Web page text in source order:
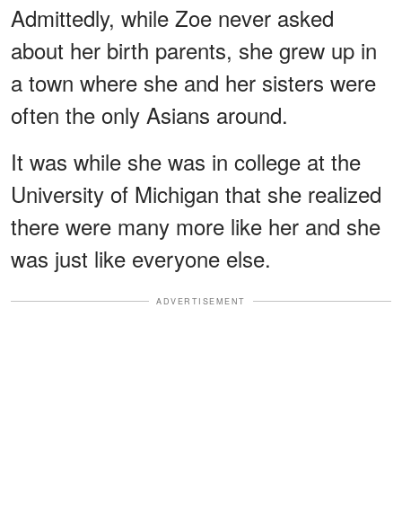
Admittedly, while Zoe never asked
about her birth parents, she grew up in
a town where she and her sisters were
often the only Asians around.
It was while she was in college at the
University of Michigan that she realized
there were many more like her and she
was just like everyone else.
ADVERTISEMENT